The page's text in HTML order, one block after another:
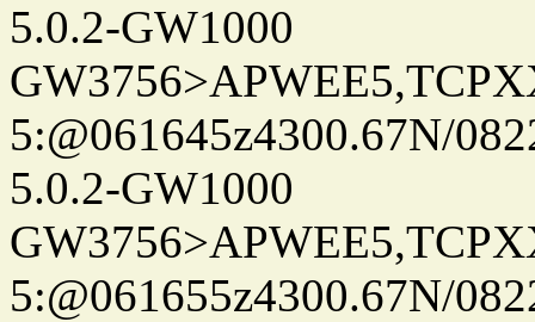
5.0.2-GW1000
5:@061645z4300.67N/
5.0.2-GW1000
5:@061655z4300.67N/